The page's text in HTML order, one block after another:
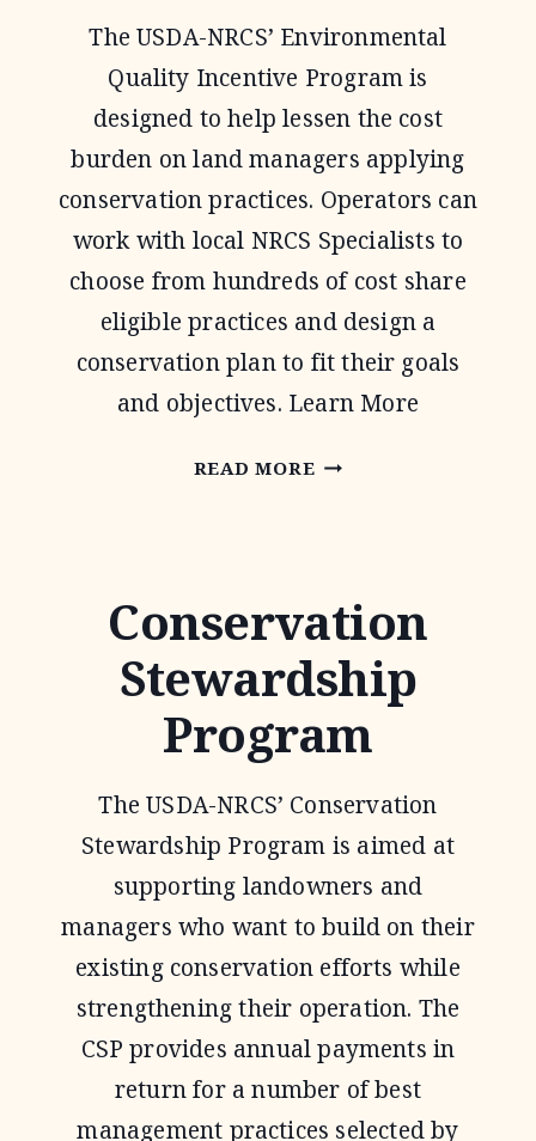
The USDA-NRCS’ Environmental
Quality Incentive Program is
designed to help lessen the cost
burden on land managers applying
conservation practices. Operators can
work with local NRCS Specialists to
choose from hundreds of cost share
eligible practices and design a
conservation plan to fit their goals
and objectives. Learn More
READ MOREENVIRONMENTAL
Conservation
Stewardship
Program
The USDA-NRCS’ Conservation
Stewardship Program is aimed at
supporting landowners and
managers who want to build on their
existing conservation efforts while
strengthening their operation. The
CSP provides annual payments in
return for a number of best
management practices selected by